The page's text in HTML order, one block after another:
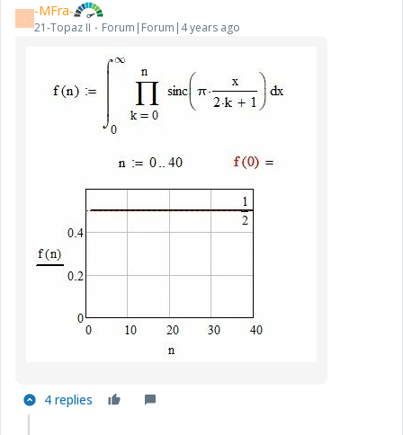
- -MFra-
21-Topaz II Forum|Forum|4 years ago
4 replies